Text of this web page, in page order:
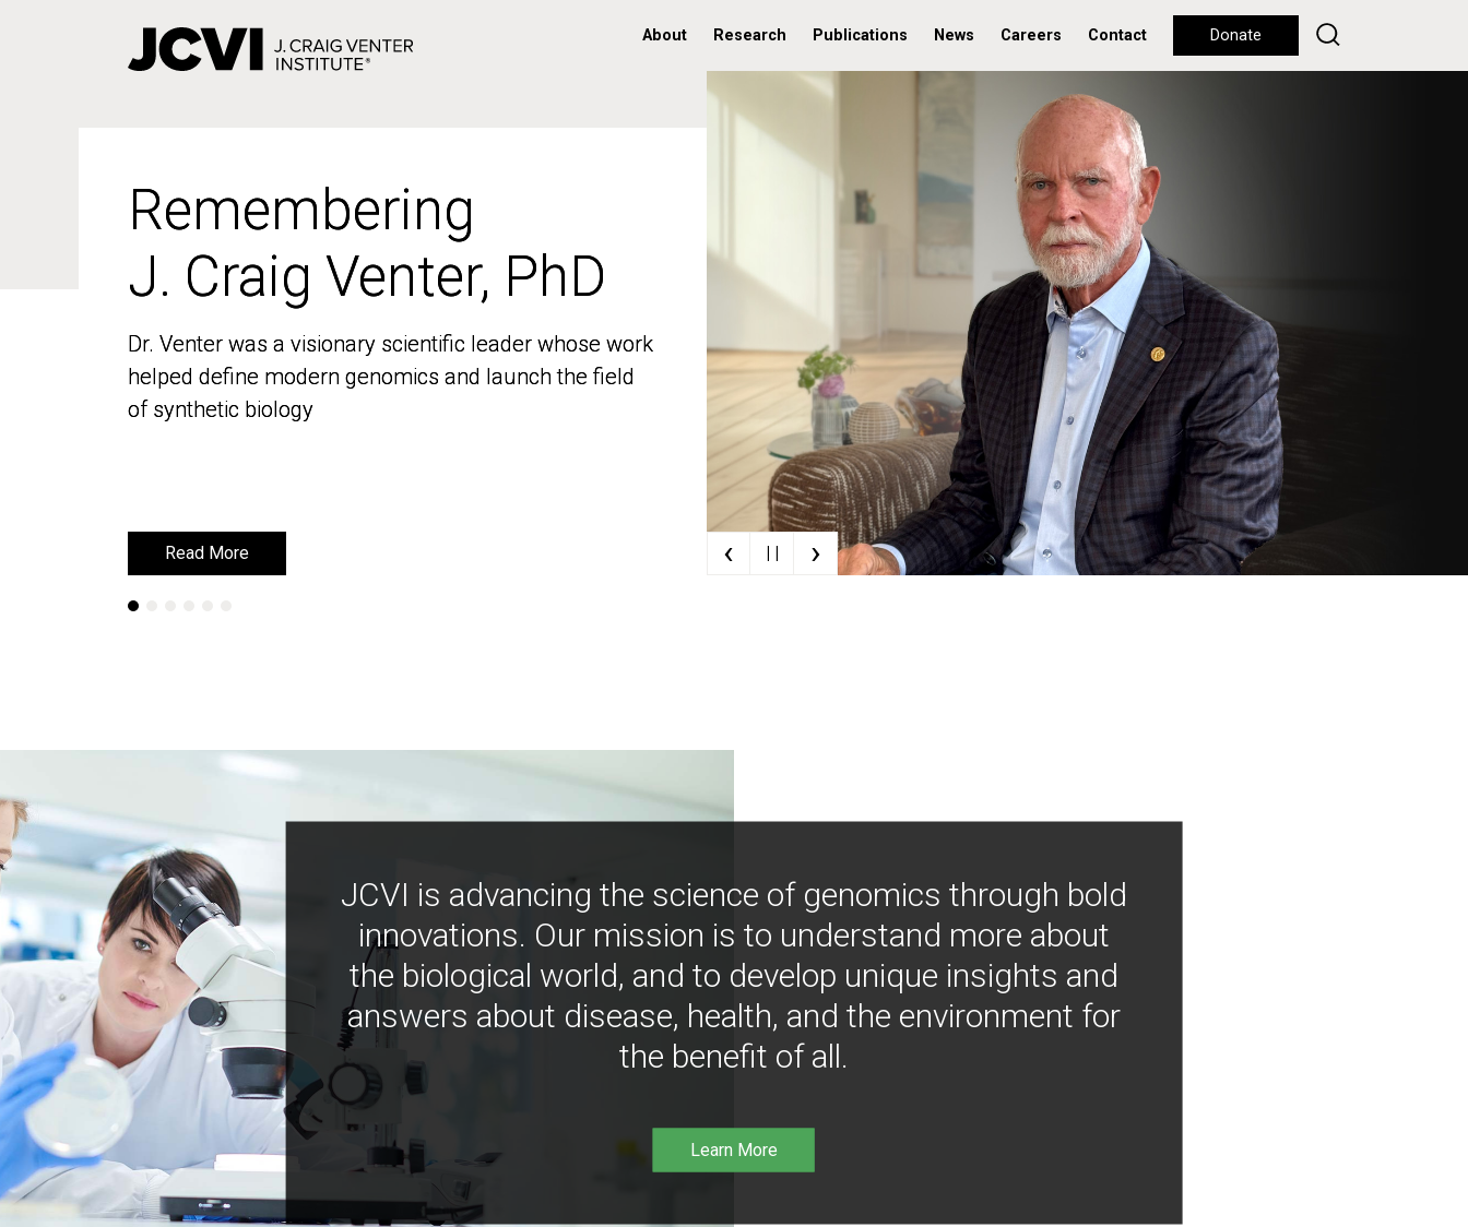
About Research Publications News Careers Contact Donate
Remembering
J. Craig Venter, PhD
Dr. Venter was a visionary scientific leader whose work
helped define modern genomics and launch the field
of synthetic biology
Read More
Remembering
J. Craig Venter, PhD
Dr. Venter was a visionary scientific leader whose work
helped define modern genomics and launch the field
of synthetic biology
Read More ‹ | | ›
JCVI is advancing the science of genomics through bold
innovations. Our mission is to understand more about
the biological world, and to develop unique insights and
answers about disease, health, and the environment for
the benefit of all.
Learn More